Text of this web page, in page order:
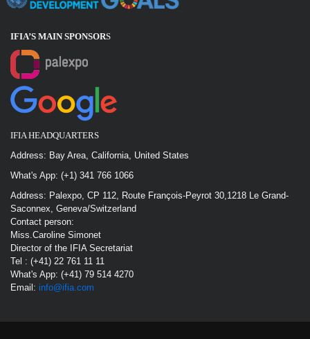
IFIA’S MAIN SPONSORS
IFIA HEADQUARTERS
Address: Bay Area, California, United States
What's App: (+1) 341 766 1066
Address: Palexpo, CP 112, Route François-Peyrot 30,1218 Le Grand-
Saconnex, Geneva/Switzerland
Contact person:
Miss.Caroline Simonet
Director of the IFIA Secretariat
Tel : (+41) 22 761 11 11
What's App: (+41) 79 514 4270
Email: info@ifia.com